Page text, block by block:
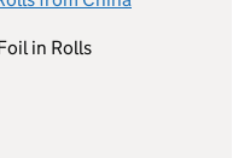
in Rolls